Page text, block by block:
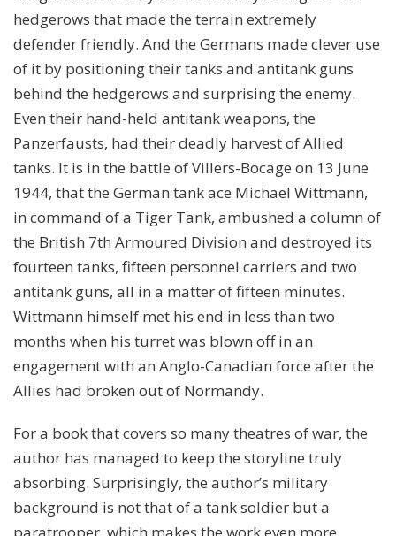
hedgerows that made the terrain extremely
defender friendly. And the Germans made clever use
of it by positioning their tanks and antitank guns
behind the hedgerows and surprising the enemy.
Even their hand-held antitank weapons, the
Panzerfausts, had their deadly harvest of Allied
tanks. It is in the battle of Villers-Bocage on 13 June
1944, that the German tank ace Michael Wittmann,
in command of a Tiger Tank, ambushed a column of
the British 7th Armoured Division and destroyed its
fourteen tanks, fifteen personnel carriers and two
antitank guns, all in a matter of fifteen minutes.
Wittmann himself met his end in less than two
months when his turret was blown off in an
engagement with an Anglo-Canadian force after the
Allies had broken out of Normandy.
For a book that covers so many theatres of war, the
author has managed to keep the storyline truly
absorbing. Surprisingly, the author’s military
background is not that of a tank soldier but a
paratrooper, which makes the work even more